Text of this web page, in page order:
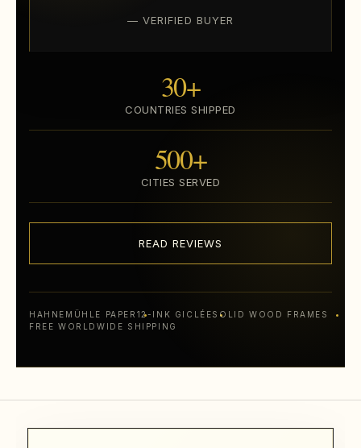
— VERIFIED BUYER
30+
COUNTRIES SHIPPED
500+
CITIES SERVED
READ REVIEWS
HAHNEMÜHLE PAPER 12-INK GICLÉESOLID WOOD FRAMES
FREE WORLDWIDE SHIPPING